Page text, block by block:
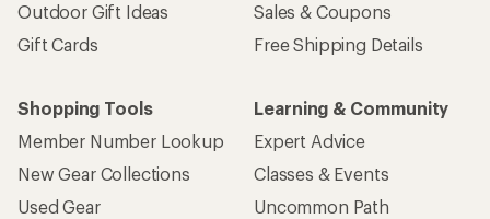
Outdoor Gift Ideas
Gift Cards
Sales & Coupons
Free Shipping Details
Shopping Tools
Member Number Lookup
New Gear Collections
Used Gear
Learning & Community
Expert Advice
Classes & Events
Uncommon Path